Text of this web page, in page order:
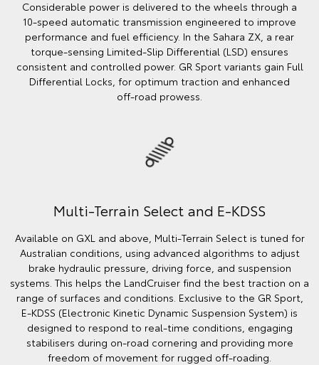
Considerable power is delivered to the wheels through a
10‑speed automatic transmission engineered to improve
performance and fuel efficiency. In the Sahara ZX, a rear
torque‑sensing Limited‑Slip Differential (LSD) ensures
consistent and controlled power. GR Sport variants gain Full
Differential Locks, for optimum traction and enhanced
off‑road prowess.
Multi-Terrain Select and E-KDSS
Available on GXL and above, Multi‑Terrain Select is tuned for
Australian conditions, using advanced algorithms to adjust
brake hydraulic pressure, driving force, and suspension
systems. This helps the LandCruiser find the best traction on a
range of surfaces and conditions. Exclusive to the GR Sport,
E‑KDSS (Electronic Kinetic Dynamic Suspension System) is
designed to respond to real‑time conditions, engaging
stabilisers during on‑road cornering and providing more
freedom of movement for rugged off‑roading.